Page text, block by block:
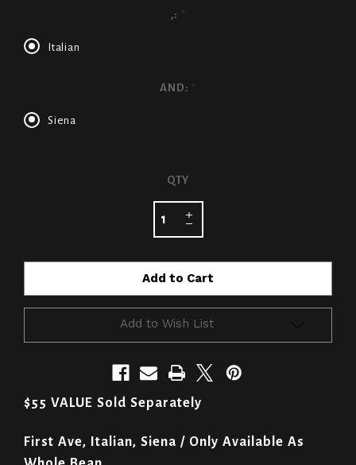
,: *
Italian
AND: *
Siena
QTY
Add to Wish List
$55 VALUE Sold Separately
First Ave, Italian, Siena / Only Available As